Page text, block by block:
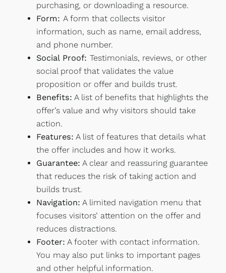
purchasing, or downloading a resource.
Form:A form that collects visitor
information, such as name, email address,
and phone number.
Social Proof:Testimonials, reviews, or other
social proof that validates the value
proposition or offer and builds trust.
Benefits: A list of benefits that highlights the
offer’s value and why visitors should take
action.
Features: A list of features that details what
the offer includes and how it works.
Guarantee: A clear and reassuring guarantee
that reduces the risk of taking action and
builds trust.
Navigation: A limited navigation menu that
focuses visitors’ attention on the offer and
reduces distractions.
Footer: A footer with contact information.
You may also put links to important pages
and other helpful information.